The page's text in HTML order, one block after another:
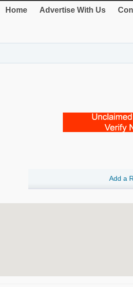
Home Advertise With Us
Add a